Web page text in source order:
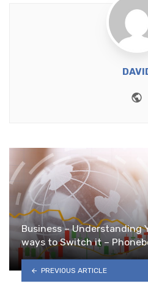
Business – Understanding
ways to Switch it –
PREVIOUS ARTICLE